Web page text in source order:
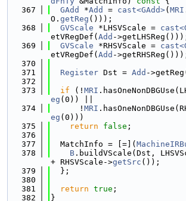
  367
GAdd *Add = cast<GAdd>( MRI
O. getReg ()));
  368
GVScale *LHSVScale =
etVRegDef( Add -
  369
GVScale *RHSVScale =
etVRegDef( Add -
  370
  371
Register Dst = Add -
  372
  373
if (! MRI
eg (0)) ||
  374
      !
MRI
eg (0)))
  375
return false ;
  376
  377
  MatchInfo = [=](
  378
B .buildVScale(Dst,
+ RHSVScale->getSrc ());
  379
  };
  380
  381
return true ;
  382
}